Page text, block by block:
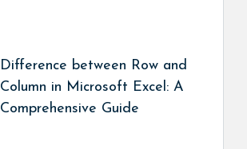
Difference between Row and
Column in Microsoft Excel: A
Comprehensive Guide